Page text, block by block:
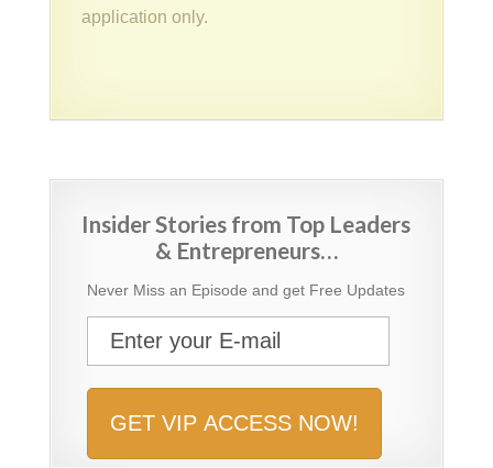
application only.
Insider Stories from Top Leaders
& Entrepreneurs…
Never Miss an Episode and get Free Updates